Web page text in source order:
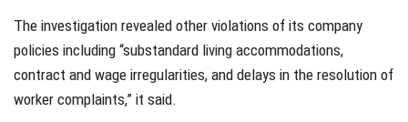
The investigation revealed other violations of its company
policies including “substandard living accommodations,
contract and wage irregularities, and delays in the resolution of
worker complaints,” it said.